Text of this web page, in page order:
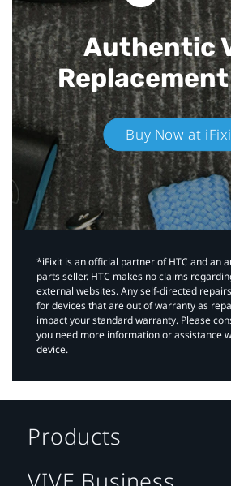
Authentic
Buy Now at
*iFixit is an official partner of HTC and an
parts seller. HTC makes no claims
external websites. Any self-directed
for devices that are out of warranty as
impact your standard warranty. Please
you need more information or assistance
device.
Products